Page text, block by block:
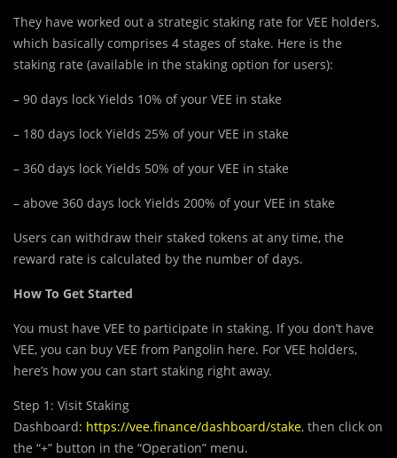
They have worked out a strategic staking rate for VEE holders,
which basically comprises 4 stages of stake. Here is the
staking rate (available in the staking option for users):
– 90 days lock Yields 10% of your VEE in stake
– 180 days lock Yields 25% of your VEE in stake
– 360 days lock Yields 50% of your VEE in stake
– above 360 days lock Yields 200% of your VEE in stake
Users can withdraw their staked tokens at any time, the
reward rate is calculated by the number of days.
How To Get Started
You must have VEE to participate in staking. If you don’t have
VEE, you can buy VEE from Pangolin here. For VEE holders,
here’s how you can start staking right away.
Step 1: Visit Staking
Dashboard: https://vee.finance/dashboard/stake, then click on
the “+” button in the “Operation” menu.